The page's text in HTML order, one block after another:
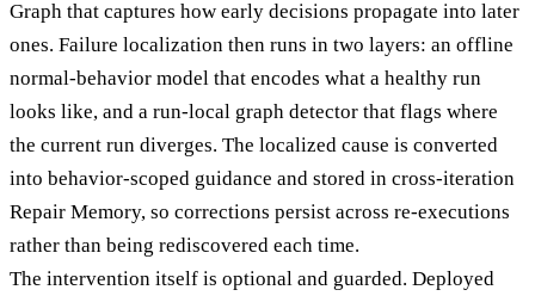
Graph that captures how early decisions propagate into later
ones. Failure localization then runs in two layers: an offline
normal-behavior model that encodes what a healthy run
looks like, and a run-local graph detector that flags where
the current run diverges. The localized cause is converted
into behavior-scoped guidance and stored in cross-iteration
Repair Memory, so corrections persist across re-executions
rather than being rediscovered each time.
The intervention itself is optional and guarded. Deployed